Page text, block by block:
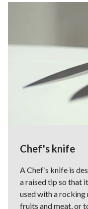
Chef's knife
A Chef’s knife is
a raised tip so that
used with a rocking
fruits and meat, or